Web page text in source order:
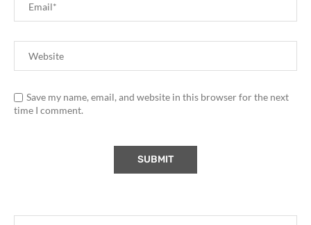
Save my name, email, and website in this browser for the next
time I comment.